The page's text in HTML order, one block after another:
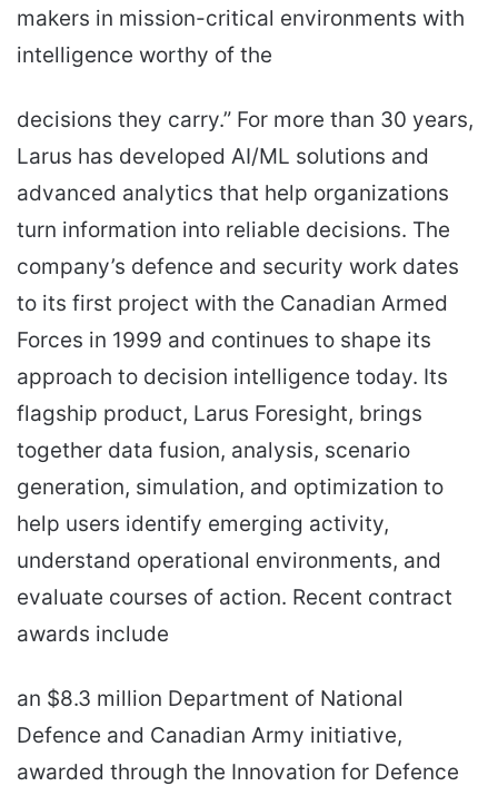
makers in mission-critical environments with
intelligence worthy of the
decisions they carry.” For more than 30 years,
Larus has developed AI/ML solutions and
advanced analytics that help organizations
turn information into reliable decisions. The
company’s defence and security work dates
to its first project with the Canadian Armed
Forces in 1999 and continues to shape its
approach to decision intelligence today. Its
flagship product, Larus Foresight, brings
together data fusion, analysis, scenario
generation, simulation, and optimization to
help users identify emerging activity,
understand operational environments, and
evaluate courses of action. Recent contract
awards include
an $8.3 million Department of National
Defence and Canadian Army initiative,
awarded through the Innovation for Defence